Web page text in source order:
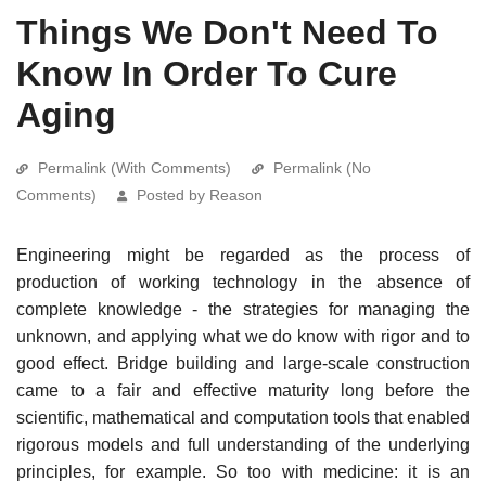
Things We Don't Need To
Know In Order To Cure
Aging
Permalink (With Comments)
Permalink (No
Comments)
Posted by Reason
Engineering might be regarded as the process of
production of working technology in the absence of
complete knowledge - the strategies for managing the
unknown, and applying what we do know with rigor and to
good effect. Bridge building and large-scale construction
came to a fair and effective maturity long before the
scientific, mathematical and computation tools that enabled
rigorous models and full understanding of the underlying
principles, for example. So too with medicine: it is an